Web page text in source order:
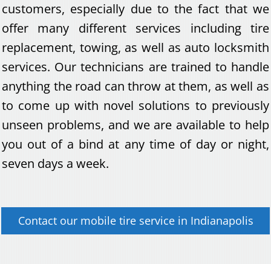
customers, especially due to the fact that we
offer many different services including tire
replacement, towing, as well as auto locksmith
services. Our technicians are trained to handle
anything the road can throw at them, as well as
to come up with novel solutions to previously
unseen problems, and we are available to help
you out of a bind at any time of day or night,
seven days a week.
Contact our mobile tire servicein Indianapolis